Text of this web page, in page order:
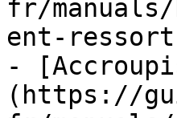
fr/
ent-
-
(https://